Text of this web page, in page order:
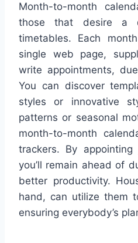
Month-to-month
those that desire a
timetables. Each
single web page,
write appointments,
You can discover
styles or innovative
patterns or seasonal
month-to-month
trackers. By
you’ll remain ahead of
better productivity.
hand, can utilize them
ensuring everybody’s